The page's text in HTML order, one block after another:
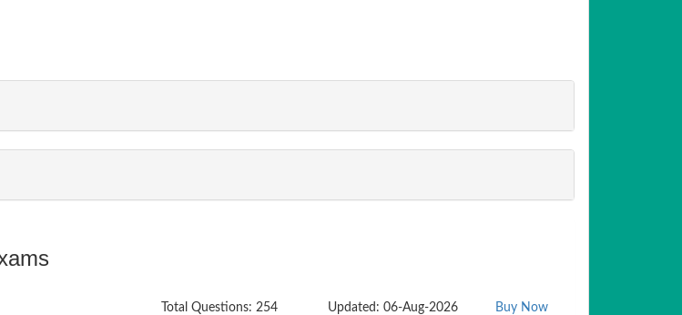
Total Questions: 254 Updated: 06-Aug-2026 Buy Now